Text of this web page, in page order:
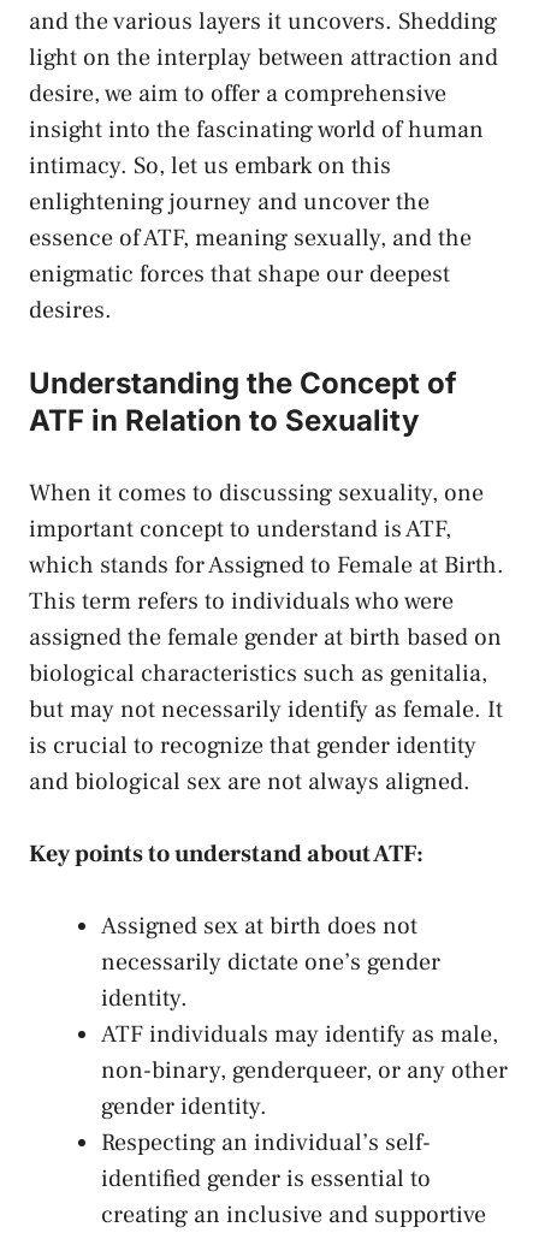
and the various layers it uncovers. Shedding
light on the interplay​ between ⁣attraction⁤ and⁤
desire, ‍we aim to offer a comprehensive
insight into the fascinating world of human
intimacy. So, let⁢ us embark on this​
enlightening journey and uncover the⁢
essence ⁢of ATF, meaning ⁤sexually, and the
enigmatic forces that shape our deepest
desires.
Understanding⁤ the Concept of
⁤ATF in ⁢Relation to Sexuality
When it comes​ to discussing sexuality, one
important ‌concept to understand is ATF,
which‍ stands for Assigned to Female at Birth.
This⁣ term​ refers to ⁣individuals who were‌
assigned‌ the female gender at birth based ⁢on
biological characteristics​ such as genitalia,
but may not necessarily identify as⁢ female. It
is ​crucial ⁣to​ recognize that gender identity
and biological ‍sex ​are not always aligned.
Key points⁣ to ⁤understand about ATF:
Assigned sex at birth does not
necessarily ⁣dictate⁤ one’s gender
identity.
ATF individuals may identify as⁢ male,
non-binary, genderqueer, or any ⁤other
gender‍ identity.
Respecting an individual’s self-
identified gender ​is essential to
creating an inclusive and supportive